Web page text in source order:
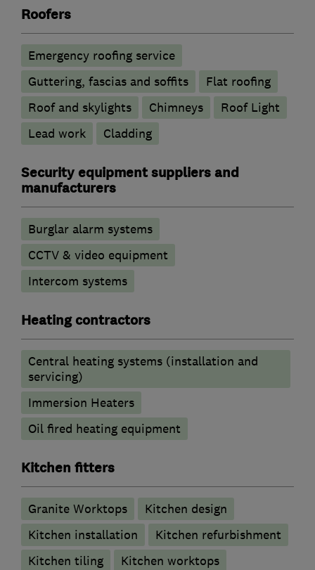
Roofers
Emergency roofing service
Guttering, fascias and soffits
Flat roofing
Roof and skylights
Chimneys
Roof Light
Lead work
Cladding
Security equipment suppliers and
manufacturers
Burglar alarm systems
CCTV & video equipment
Intercom systems
Heating contractors
Central heating systems (installation and
servicing)
Immersion Heaters
Oil fired heating equipment
Kitchen fitters
Granite Worktops
Kitchen design
Kitchen installation
Kitchen refurbishment
Kitchen tiling
Kitchen worktops